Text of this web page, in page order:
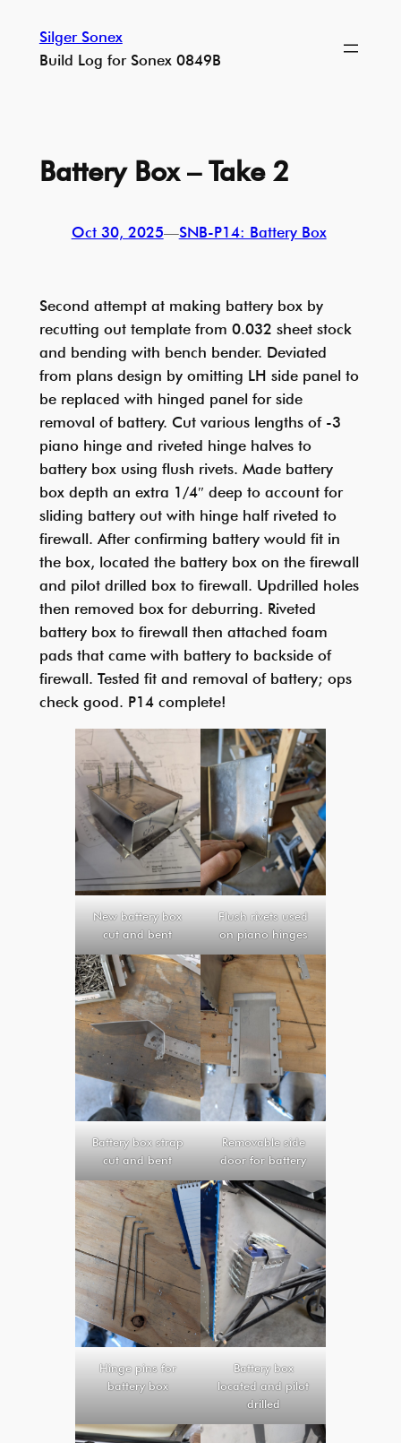
content
Silger Sonex
Build Log for Sonex 0849B
Battery Box – Take 2
Oct 30, 2025—SNB-P14: Battery Box
Second attempt at making battery box by
recutting out template from 0.032 sheet stock
and bending with bench bender. Deviated
from plans design by omitting LH side panel to
be replaced with hinged panel for side
removal of battery. Cut various lengths of -3
piano hinge and riveted hinge halves to
battery box using flush rivets. Made battery
box depth an extra 1/4″ deep to account for
sliding battery out with hinge half riveted to
firewall. After confirming battery would fit in
the box, located the battery box on the firewall
and pilot drilled box to firewall. Updrilled holes
then removed box for deburring. Riveted
battery box to firewall then attached foam
pads that came with battery to backside of
firewall. Tested fit and removal of battery; ops
check good. P14 complete!
New battery box
cut and bent
Flush rivets used
on piano hinges
Battery box strap
cut and bent
Removable side
door for battery
Hinge pins for
battery box
Battery box
located and pilot
drilled